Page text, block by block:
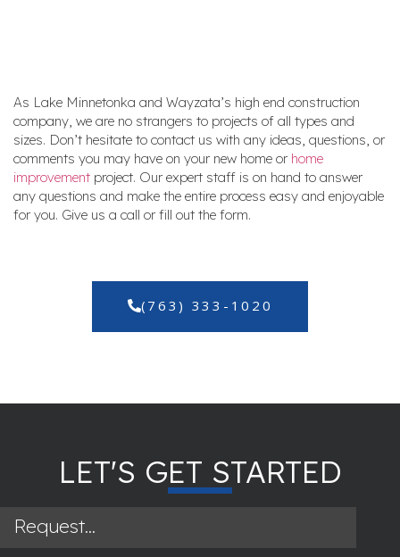
As Lake Minnetonka and Wayzata’s high end construction
company, we are no strangers to projects of all types and
sizes. Don’t hesitate to contact us with any ideas, questions, or
comments you may have on your new home or home
improvement project. Our expert staff is on hand to answer
any questions and make the entire process easy and enjoyable
for you. Give us a call or fill out the form.
(763) 333-1020
LET'S GET STARTED